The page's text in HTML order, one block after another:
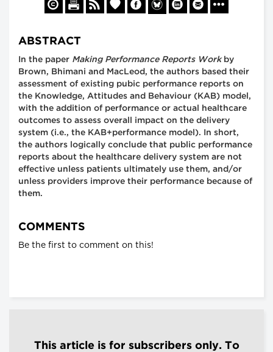
ABSTRACT
In the paper Making Performance Reports Workby
Brown, Bhimani and MacLeod, the authors based their
assessment of existing pubic performance reports on
the Knowledge, Attitudes and Behaviour (KAB) model,
with the addition of performance or actual healthcare
outcomes to assess overall impact on the delivery
system (i.e., the KAB+performance model). In short,
the authors logically conclude that public performance
reports about the healthcare delivery system are not
effective unless patients ultimately use them, and/or
unless providers improve their performance because of
them.
COMMENTS
Be the first to comment on this!
This article is for subscribers only. To